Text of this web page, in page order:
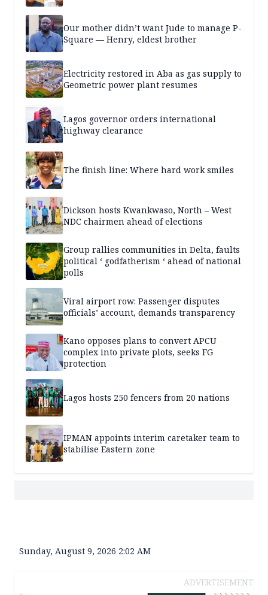
Our mother didn’t want Jude to manage P-
Square — Henry, eldest brother
Electricity restored in Aba as gas supply to
Geometric power plant resumes
Lagos governor orders international
highway clearance
The finish line: Where hard work smiles
Dickson hosts Kwankwaso, North – West
NDC chairmen ahead of elections
Group rallies communities in Delta, faults
political ‘ godfatherism ‘ ahead of national
polls
Viral airport row: Passenger disputes
officials’ account, demands transparency
Kano opposes plans to convert APCU
complex into private plots, seeks FG
protection
Lagos hosts 250 fencers from 20 nations
IPMAN appoints interim caretaker team to
stabilise Eastern zone
Sunday, August 9, 2026 2:02 AM
ADVERTISEMENT